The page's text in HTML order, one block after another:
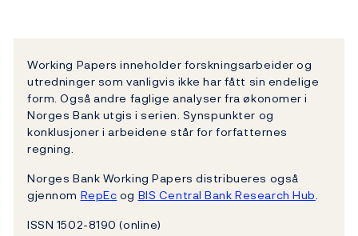
Working Papers inneholder forskningsarbeider og
utredninger som vanligvis ikke har fått sin endelige
form. Også andre faglige analyser fra økonomer i
Norges Bank utgis i serien. Synspunkter og
konklusjoner i arbeidene står for forfatternes
regning.
Norges Bank Working Papers distribueres også
gjennom RepEcog BIS Central Bank Research Hub.
ISSN 1502-8190 (online)